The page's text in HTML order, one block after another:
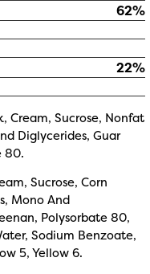
62%
22%
Cream, Sucrose, Nonfat
Diglycerides, Guar
80.
Sucrose, Corn
Mono And
Polysorbate 80,
Sodium Benzoate,
5, Yellow 6.